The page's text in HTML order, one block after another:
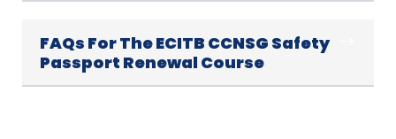
FAQs For The ECITB CCNSG Safety
Passport Renewal Course